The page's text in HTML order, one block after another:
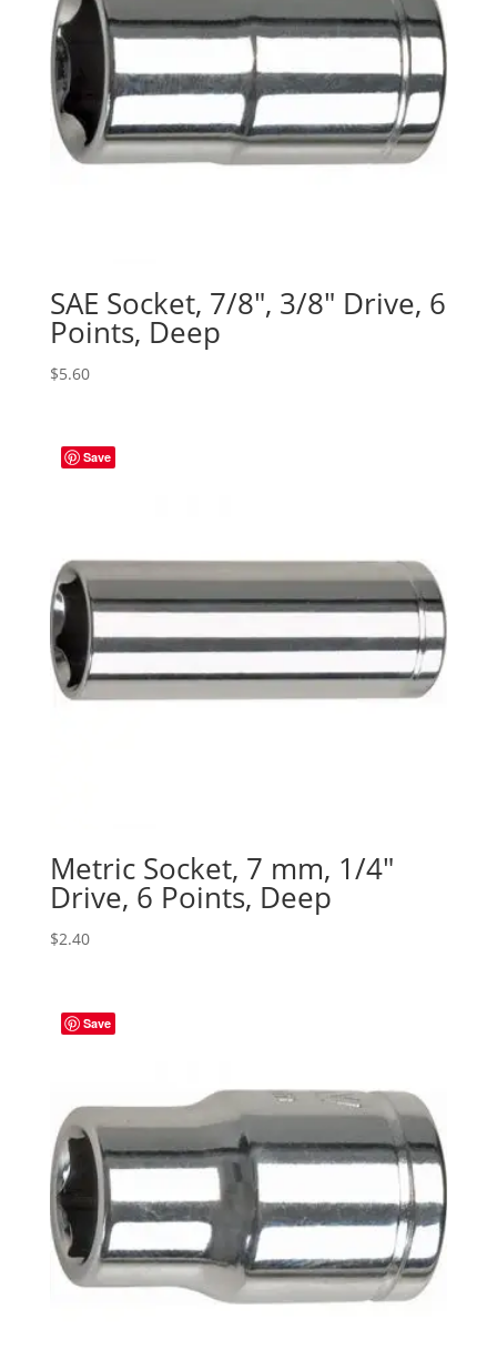
SAE Socket, 7/8″, 3/8″ Drive, 6
Points, Deep
$5.60
Save
Metric Socket, 7 mm, 1/4″
Drive, 6 Points, Deep
$2.40
Save